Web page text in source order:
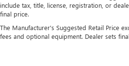
include tax, title, license, registration, or
final price.
The Manufacturer's Suggested Retail Price
fees and optional equipment. Dealer sets